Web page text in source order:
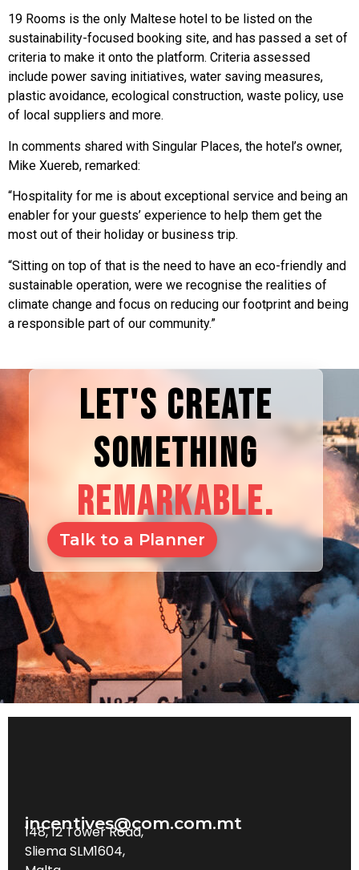
19 Rooms is the only Maltese hotel to be listed on the
sustainability-focused booking site, and has passed a set of
criteria to make it onto the platform. Criteria assessed
include power saving initiatives, water saving measures,
plastic avoidance, ecological construction, waste policy, use
of local suppliers and more.
In comments shared with Singular Places, the hotel’s owner,
Mike Xuereb, remarked:
“Hospitality for me is about exceptional service and being an
enabler for your guests’ experience to help them get the
most out of their holiday or business trip.
“Sitting on top of that is the need to have an eco-friendly and
sustainable operation, were we recognise the realities of
climate change and focus on reducing our footprint and being
a responsible part of our community.”
LET'S CREATE
SOMETHING
REMARKABLE.
Talk to a Planner
incentives@com.com.mt
148, 12 Tower Road,
Sliema SLM1604,